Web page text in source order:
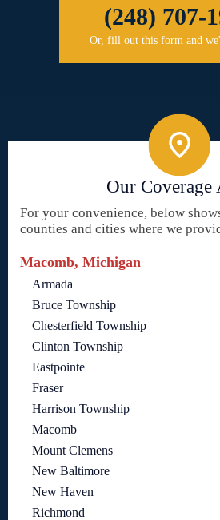
(248) 707-
Or, fill out this form and
Our Coverage
For your convenience, below
counties and cities where we
Macomb, Michigan
Armada
Bruce Township
Chesterfield Township
Clinton Township
Eastpointe
Fraser
Harrison Township
Macomb
Mount Clemens
New Baltimore
New Haven
Richmond